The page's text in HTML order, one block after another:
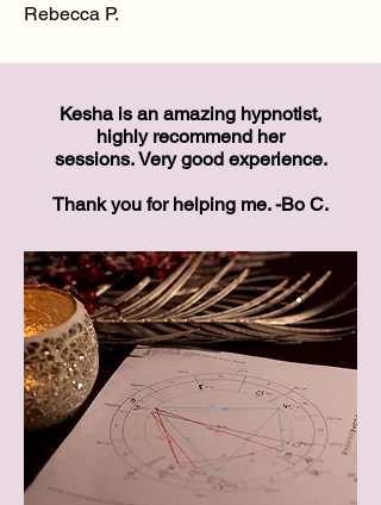
Rebecca P.
Kesha is an amazing hypnotist,
highly recommend her
sessions.Very good experience.
Thank you for helping me. -Bo C.